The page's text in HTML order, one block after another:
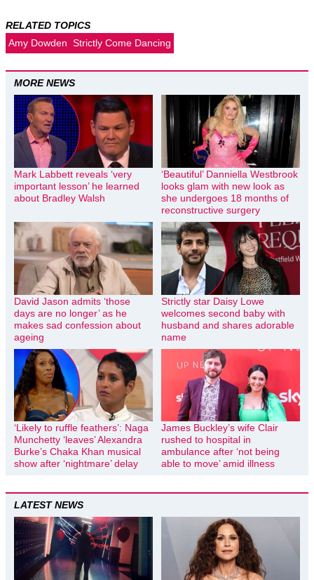
RELATED TOPICS
Amy Dowden Strictly Come Dancing
MORE NEWS
Mark Labbett reveals ‘very
important lesson’ he learned
about Bradley Walsh
‘Beautiful’ Danniella Westbrook
looks glam with new look as
she undergoes 18 months of
reconstructive surgery
David Jason admits ‘those
days are no longer’ as he
makes sad confession about
ageing
Strictly star Daisy Lowe
welcomes second baby with
husband and shares adorable
name
‘Likely to ruffle feathers’: Naga
Munchetty ‘leaves’ Alexandra
Burke’s Chaka Khan musical
show after ‘nightmare’ delay
James Buckley’s wife Clair
rushed to hospital in
ambulance after ‘not being
able to move’ amid illness
LATEST NEWS